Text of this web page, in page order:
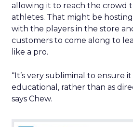
allowing it to reach the crowd
athletes. That might be
with the players in the store
customers to come along to
like a pro.
“It’s very subliminal to ensure it
educational, rather than as
says Chew.